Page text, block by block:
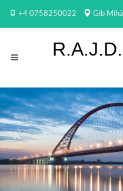
+4 0758250022 Gib